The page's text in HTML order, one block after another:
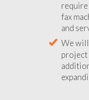
require
fax
and
We
project